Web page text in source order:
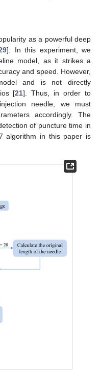
as a powerful deep
]. In this experiment, we
model, as it strikes a
and speed. However,
and is not directly
[21]. Thus, in order to
needle, we must
accordingly. The
of puncture time in
algorithm in this paper is